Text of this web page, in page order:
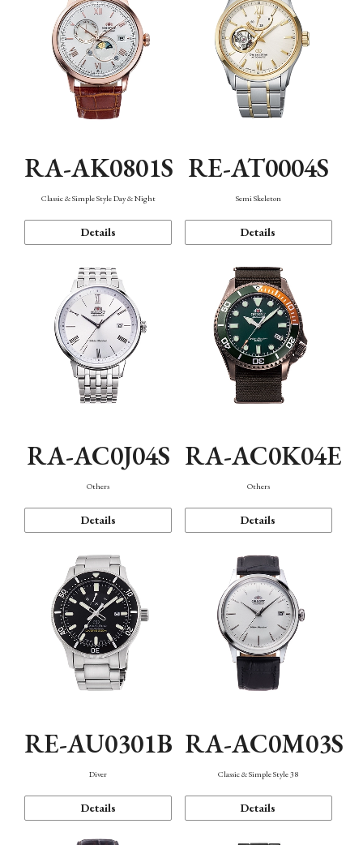
RA-AK0801S
Classic & Simple Style Day & Night
Details
RE-AT0004S
Semi Skeleton
Details
RA-AC0J04S
Others
Details
RA-AC0K04E
Others
Details
RE-AU0301B
Diver
Details
RA-AC0M03S
Classic & Simple Style 38
Details